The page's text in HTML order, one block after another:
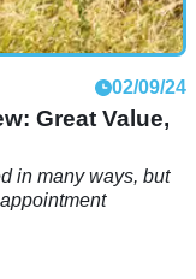
02/09/24
Great Value,
in many ways, but